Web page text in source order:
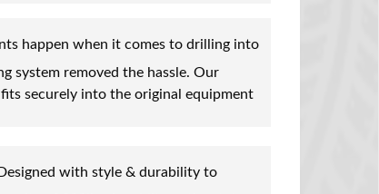
happen when it comes to drilling into
system removed the hassle. Our
securely into the original equipment
with style & durability to